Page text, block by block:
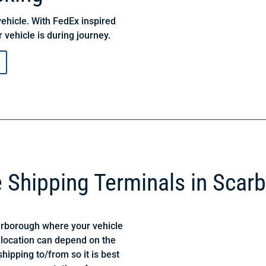
With FedEx inspired
vehicle is during journey.
Shipping Terminals in
where your vehicle
can depend on the
to/from so it is best